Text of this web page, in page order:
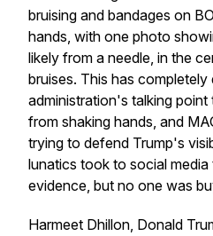
bruising and bandages on
hands, with one photo
likely from a needle, in the
bruises. This has
administration's talking point
from shaking hands, and
trying to defend Trump's
lunatics took to social
evidence, but no one was
Harmeet Dhillon, Donald